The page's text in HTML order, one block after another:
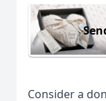
Consider a